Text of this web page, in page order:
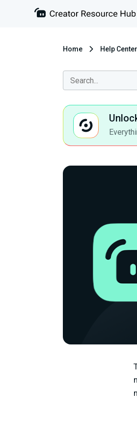
Home Help Center